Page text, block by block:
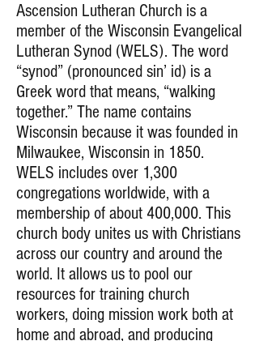
Ascension Lutheran Church is a
member of the Wisconsin Evangelical
Lutheran Synod (WELS). The word
“synod” (pronounced sin’ id) is a
Greek word that means, “walking
together.” The name contains
Wisconsin because it was founded in
Milwaukee, Wisconsin in 1850.
WELS includes over 1,300
congregations worldwide, with a
membership of about 400,000. This
church body unites us with Christians
across our country and around the
world. It allows us to pool our
resources for training church
workers, doing mission work both at
home and abroad, and producing